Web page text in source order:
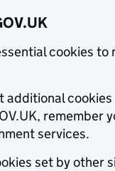
cookies to
additional
remember
services.
set by other